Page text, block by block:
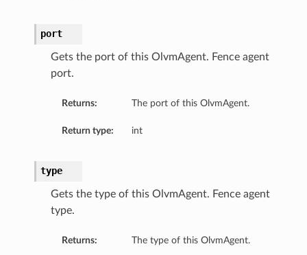
port
Gets the port of this OlvmAgent. Fence agent
port.
Returns: The port of this OlvmAgent.
Return type: int
type
Gets the type of this OlvmAgent. Fence agent
type.
Returns: The type of this OlvmAgent.